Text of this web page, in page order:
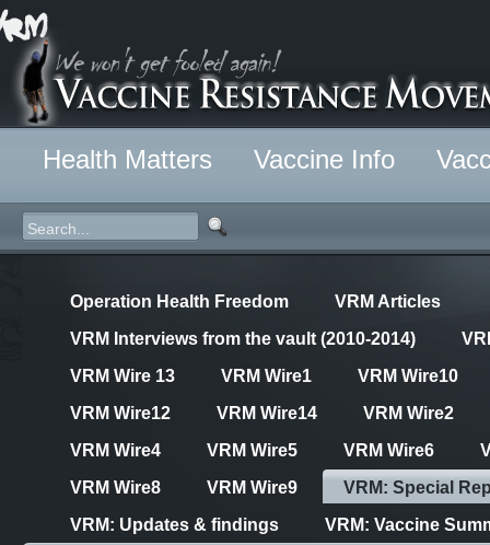
Health Matters Vaccine Info
Operation Health Freedom
VRM Articles
VRM Interviews from the vault (2010-2014)
VRM Wire 13
VRM Wire1
VRM Wire10
VRM Wire12
VRM Wire14
VRM Wire2
VRM Wire4
VRM Wire5 VRM Wire6
VRM Wire8
VRM Wire9
VRM: Special
VRM: Updates & findings
VRM: Vaccine